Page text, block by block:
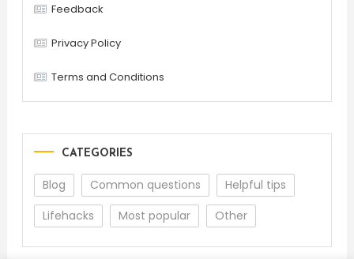
Feedback
Privacy Policy
Terms and Conditions
CATEGORIES
Blog Common questions
Helpful tips
Lifehacks
Most popular Other